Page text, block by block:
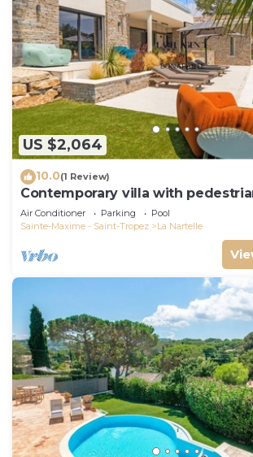
US $2,064
10.0(1 Review)
Contemporary villa with
the beach
Air Conditioner Parking
Pool
Sainte-Maxime - Saint-Tropez
La Nartelle